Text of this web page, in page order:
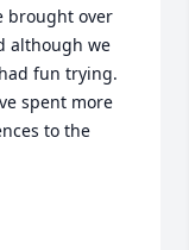
brought over
although we
fun trying.
spent more
to the